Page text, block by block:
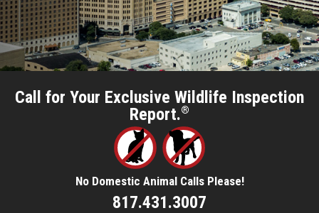
Call for Your Exclusive Wildlife Inspection
Report.®
No Domestic Animal Calls Please!
817.431.3007